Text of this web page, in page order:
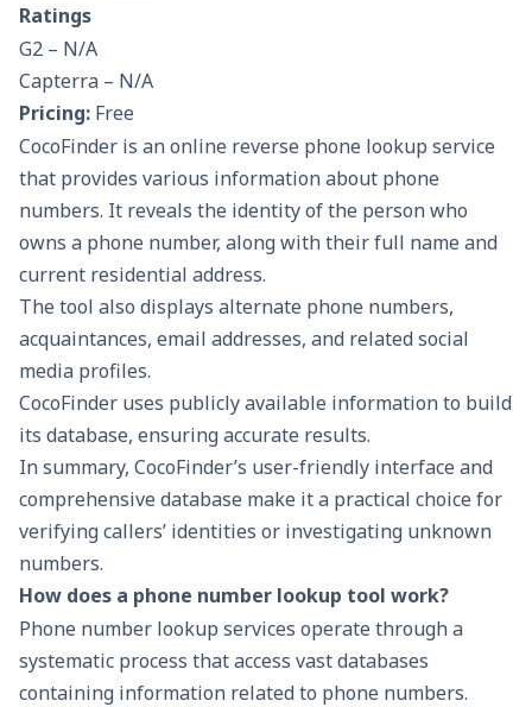
Ratings
G2 – N/A
Capterra – N/A
Pricing: Free
CocoFinder is an online reverse phone lookup service
that provides various information about phone
numbers. It reveals the identity of the person who
owns a phone number, along with their full name and
current residential address.
The tool also displays alternate phone numbers,
acquaintances, email addresses, and related social
media profiles.
CocoFinder uses publicly available information to build
its database, ensuring accurate results.
In summary, CocoFinder’s user-friendly interface and
comprehensive database make it a practical choice for
verifying callers’ identities or investigating unknown
numbers.
How does a phone number lookup tool work?
Phone number lookup services operate through a
systematic process that access vast databases
containing information related to phone numbers.